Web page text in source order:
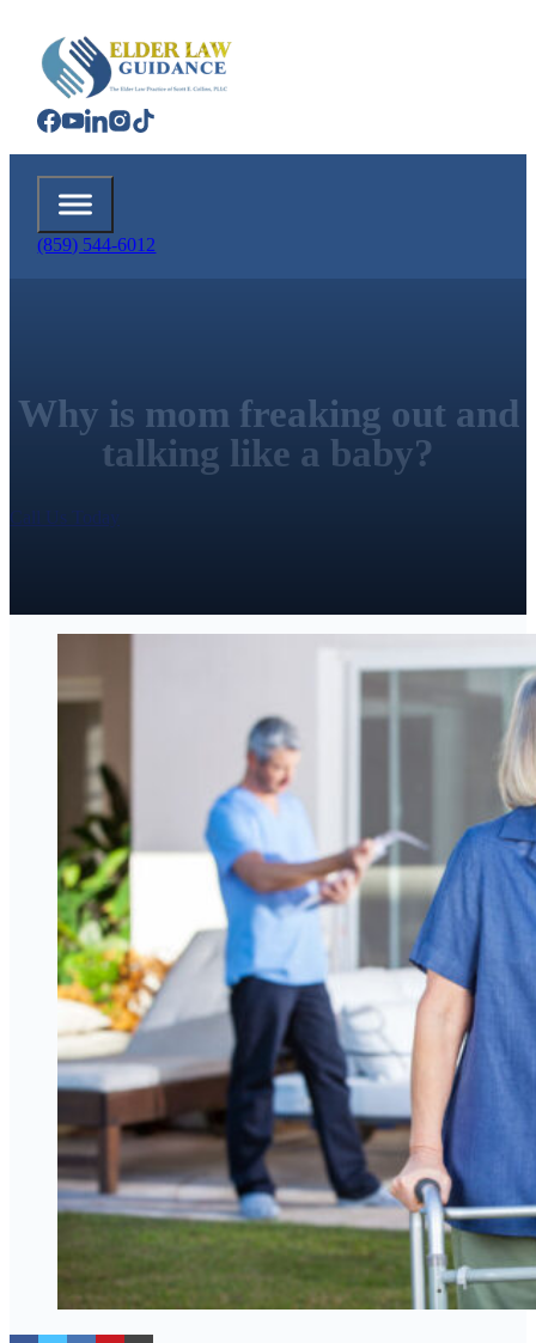
(859) 544-6012
Why is mom freaking out and
talking like a baby?
Call Us Today